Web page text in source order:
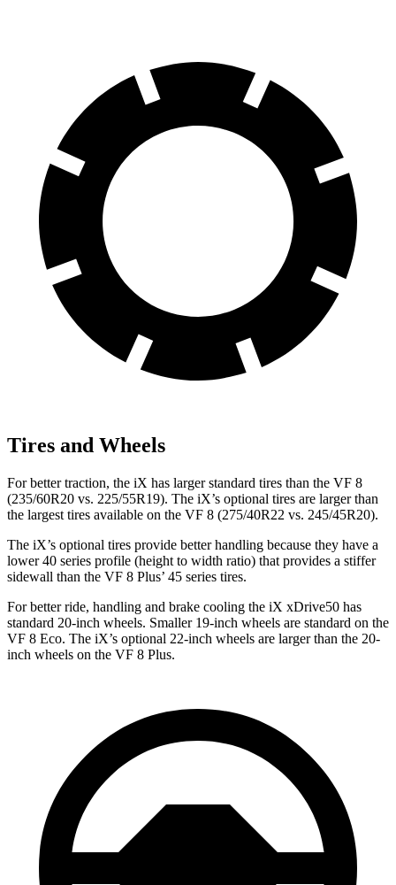
Tires and Wheels
For better traction, the iX has larger standard tires than the VF 8
(235/60R20 vs. 225/55R19). The iX’s optional tires are larger than
the largest tires available on the VF 8 (275/40R22 vs. 245/45R20).
The iX’s optional tires provide better handling because they have a
lower 40 series profile (height to width ratio) that provides a stiffer
sidewall than the VF 8 Plus’ 45 series tires.
For better ride, handling and brake cooling the iX xDrive50 has
standard 20-inch wheels. Smaller 19-inch wheels are standard on the
VF 8 Eco. The iX’s optional 22-inch wheels are larger than the 20-
inch wheels on the VF 8 Plus.